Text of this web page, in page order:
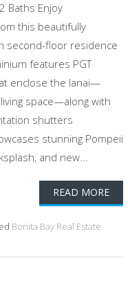
Baths Enjoy
this beautifully
second-floor residence
features PGT
enclose the lanai—
space—along with
shutters
stunning Pompeii
and new...
READ MORE
Bonita Bay Real Estate